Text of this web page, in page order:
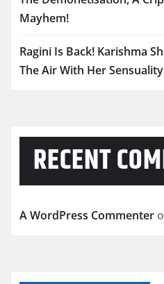
Mayhem!
Ragini Is Back! Karishma
The Air With Her Sensuality
RECENT
A WordPress Commenter